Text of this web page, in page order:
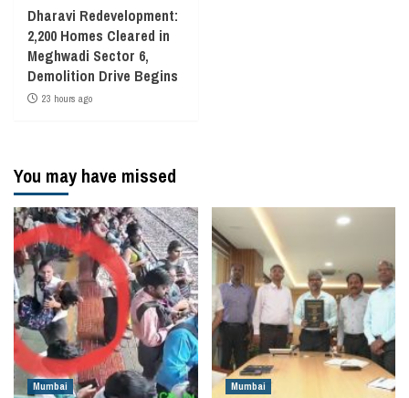
Dharavi Redevelopment:
2,200 Homes Cleared in
Meghwadi Sector 6,
Demolition Drive Begins
23 hours ago
You may have missed
Mumbai Mumbai